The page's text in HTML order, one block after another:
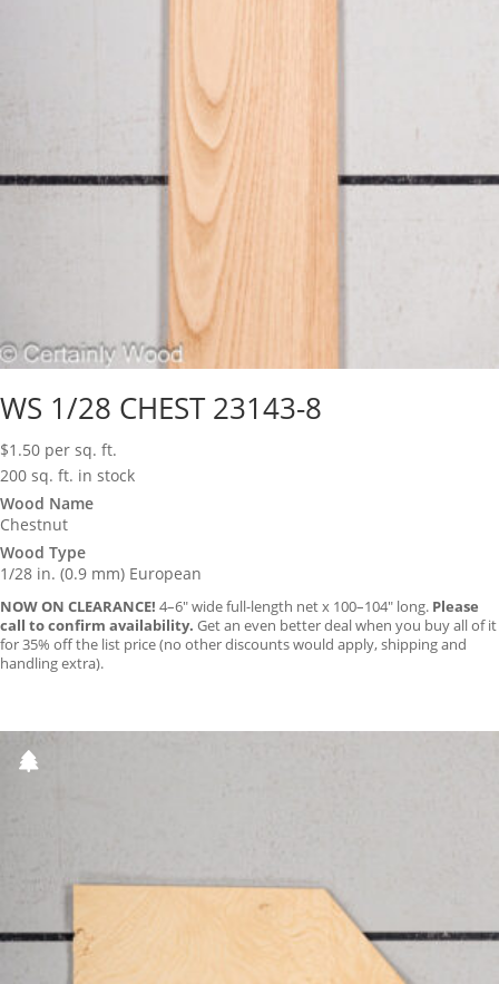
WS 1/28 CHEST 23143-8
$1.50 per sq. ft.
200 sq. ft. in stock
Wood Name
Chestnut
Wood Type
1/28 in. (0.9 mm) European
NOW ON CLEARANCE! 4–6″ wide full-length net x 100–104″ long. Please
call to confirm availability. Get an even better deal when you buy all of it
for 35% off the list price (no other discounts would apply, shipping and
handling extra).